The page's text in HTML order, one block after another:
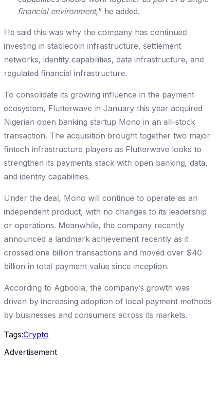
financial environment,” he added.
He said this was why the company has continued
investing in stablecoin infrastructure, settlement
networks, identity capabilities, data infrastructure, and
regulated financial infrastructure.
To consolidate its growing influence in the payment
ecosystem, Flutterwave in January this year acquired
Nigerian open banking startup Mono in an all-stock
transaction. The acquisition brought together two major
fintech infrastructure players as Flutterwave looks to
strengthen its payments stack with open banking, data,
and identity capabilities.
Under the deal, Mono will continue to operate as an
independent product, with no changes to its leadership
or operations. Meanwhile, the company recently
announced a landmark achievement recently as it
crossed one billion transactions and moved over $40
billion in total payment value since inception.
According to Agboola, the company’s growth was
driven by increasing adoption of local payment methods
by businesses and consumers across its markets.
Tags:Crypto
Advertisement